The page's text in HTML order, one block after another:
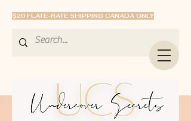
$20 FLATE-RATE SHIPPING CANADA ONLY